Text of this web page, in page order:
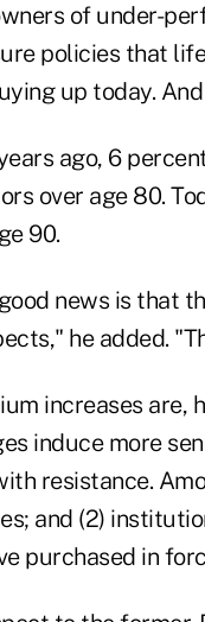
of under-
policies that
up today.
ago, 6
over age 80.
90.
news is that
he added.
increases are,
induce more
resistance.
and (2)
purchased in